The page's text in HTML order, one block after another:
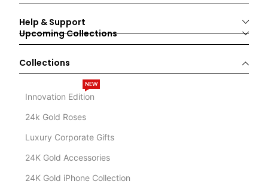
Help & Support
Upcoming Collections
Collections
Innovation Edition
NEW
24k Gold Roses
Luxury Corporate Gifts
24K Gold Accessories
24K Gold iPhone Collection